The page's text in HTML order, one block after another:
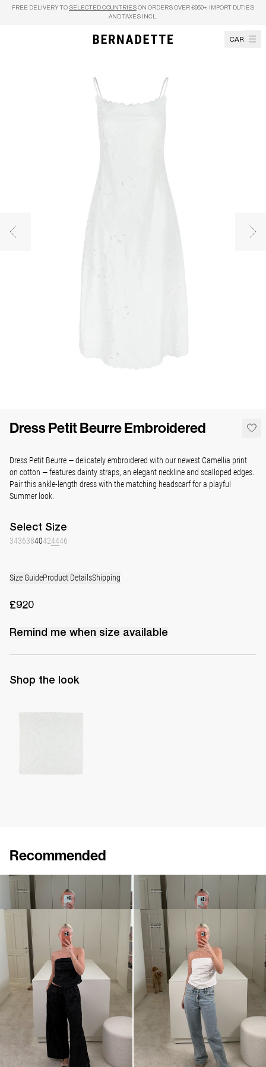
Skip to content
FREE DELIVERY TO SELECTED COUNTRIES ON ORDERS OVER €950+, IMPORT DUTIES
AND TAXES INCL.
CART
Previous image
Dress Petit Beurre Embroidered
Dress Petit Beurre — delicately embroidered with our newest Camellia print
on cotton — features dainty straps, an elegant neckline and scalloped edges.
Pair this ankle-length dress with the matching headscarf for a playful
Summer look.
Select Size
34363840424446
Size GuideProduct DetailsShipping
£920
Remind me when size available
Shop the look
Recommended
£451£744
Pants Petit Beurre Embroidered
£519£872
Pants Petit Beurre Embroidered Bustier Petit Beurre Embroidered
£284£480